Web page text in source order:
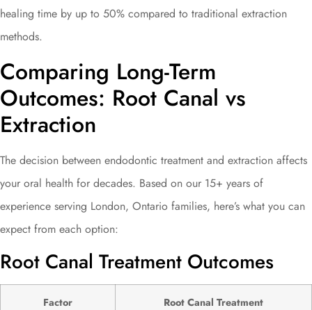
healing time by up to 50% compared to traditional extraction
methods.
Comparing Long-Term
Outcomes: Root Canal vs
Extraction
The decision between endodontic treatment and extraction affects
your oral health for decades. Based on our 15+ years of
experience serving London, Ontario families, here’s what you can
expect from each option:
Root Canal Treatment Outcomes
Factor Root Canal Treatment